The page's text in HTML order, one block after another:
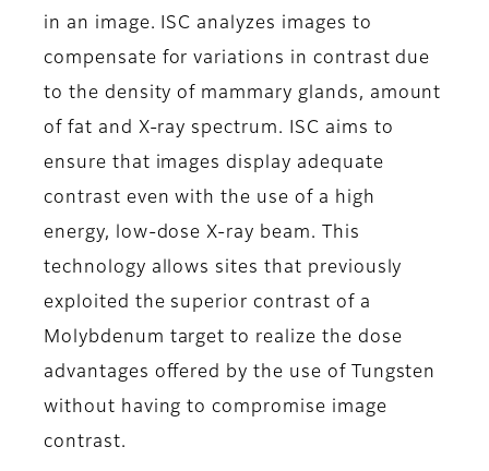
in an image. ISC analyzes images to
compensate for variations in contrast due
to the density of mammary glands, amount
of fat and X-ray spectrum. ISC aims to
ensure that images display adequate
contrast even with the use of a high
energy, low-dose X-ray beam. This
technology allows sites that previously
exploited the superior contrast of a
Molybdenum target to realize the dose
advantages offered by the use of Tungsten
without having to compromise image
contrast.